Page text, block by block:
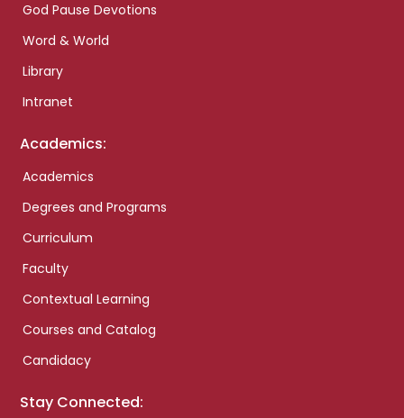
God Pause Devotions
Word & World
Library
Intranet
Academics:
Academics
Degrees and Programs
Curriculum
Faculty
Contextual Learning
Courses and Catalog
Candidacy
Stay Connected: